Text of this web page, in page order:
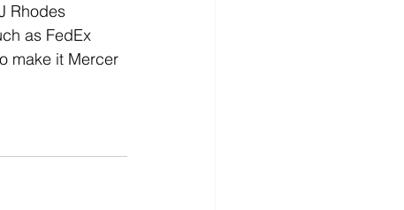
Rhodes
as FedEx
make it Mercer